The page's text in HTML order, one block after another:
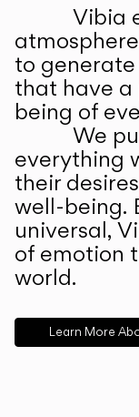
Vibia
to
that have
being of
We
everything
their
well-being.
universal,
of emotion
world.
Learn More